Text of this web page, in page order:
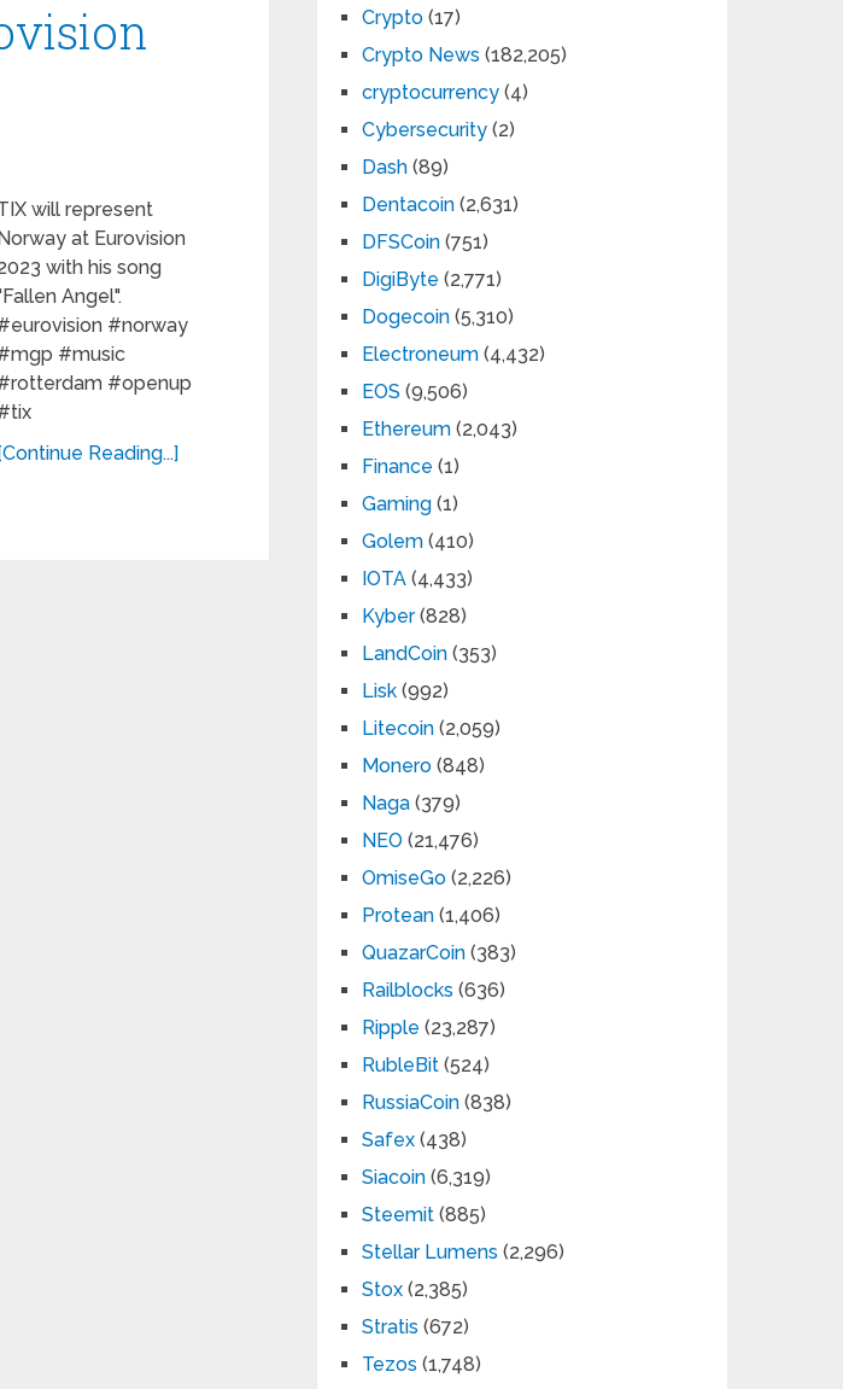
will represent
at Eurovision
with his song
Angel".
#norway
#music
#openup
Reading...]
Crypto (17)
Crypto News (182,205)
cryptocurrency (4)
Cybersecurity (2)
Dash (89)
Dentacoin (2,631)
DFSCoin (751)
DigiByte (2,771)
Dogecoin (5,310)
Electroneum (4,432)
EOS (9,506)
Ethereum (2,043)
Finance (1)
Gaming (1)
Golem (410)
IOTA (4,433)
Kyber(828)
LandCoin (353)
Lisk (992)
Litecoin (2,059)
Monero (848)
Naga (379)
NEO (21,476)
OmiseGo (2,226)
Protean (1,406)
QuazarCoin (383)
Railblocks (636)
Ripple (23,287)
RubleBit (524)
RussiaCoin (838)
Safex (438)
Siacoin (6,319)
Steemit (885)
Stellar Lumens (2,296)
Stox (2,385)
Stratis (672)
Tezos (1,748)